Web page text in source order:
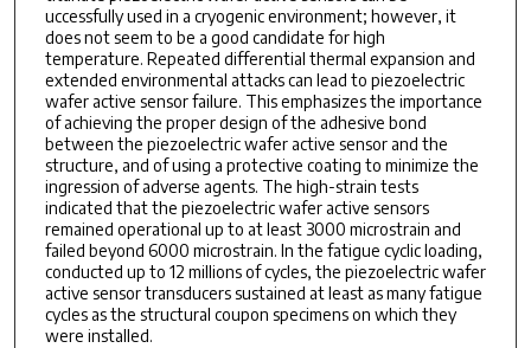
uccessfully used in a cryogenic environment; however, it
does not seem to be a good candidate for high
temperature. Repeated differential thermal expansion and
extended environmental attacks can lead to piezoelectric
wafer active sensor failure. This emphasizes the importance
of achieving the proper design of the adhesive bond
between the piezoelectric wafer active sensor and the
structure, and of using a protective coating to minimize the
ingression of adverse agents. The high-strain tests
indicated that the piezoelectric wafer active sensors
remained operational up to at least 3000 microstrain and
failed beyond 6000 microstrain. In the fatigue cyclic loading,
conducted up to 12 millions of cycles, the piezoelectric wafer
active sensor transducers sustained at least as many fatigue
cycles as the structural coupon specimens on which they
were installed.